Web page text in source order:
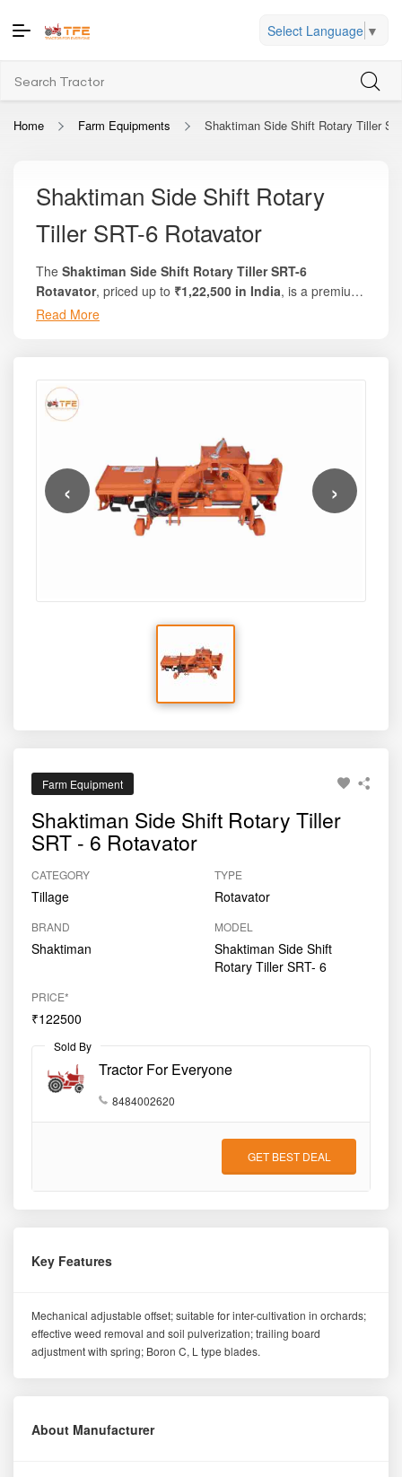
Select Language ▼
Home Farm Equipments Shaktiman Side Shift Rotary Tiller
Shaktiman Side Shift Rotary
Tiller SRT-6 Rotavator
The Shaktiman Side Shift Rotary Tiller SRT-6
Rotavator, priced up to ₹1,22,500 in India, is a premium,
high-performance tillage implement engineered for
brands, the SRT-6 delivers superior soil pulverization,
adjustable side-shift capability, and robust frame strength.
Its smooth side-shift mechanism allows lateral movement
and bunds. Combined with Shaktiman’s high-quality
blades, multi-speed gearbox, and heavy-duty rotor
design, the SRT-6 offers a powerful and farmer-friendly
Read More
‹ ›
Farm Equipment
Shaktiman Side Shift Rotary Tiller
SRT - 6 Rotavator
CATEGORY
Tillage
TYPE
Rotavator
BRAND
Shaktiman
MODEL
Shaktiman Side Shift
Rotary Tiller SRT- 6
PRICE*
₹122500
Sold By
Tractor For Everyone
8484002620
GET BEST DEAL
Key Features
Mechanical adjustable offset; suitable for inter-cultivation in orchards;
effective weed removal and soil pulverization; trailing board
adjustment with spring; Boron C, L type blades.
About Manufacturer